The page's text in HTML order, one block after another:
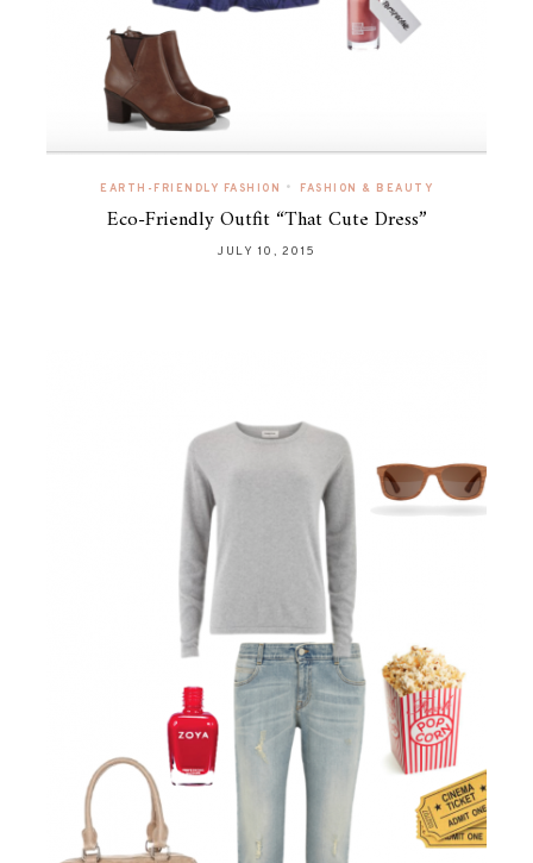
EARTH-FRIENDLY FASHION • FASHION & BEAUTY
Eco-Friendly Outfit “That Cute Dress”
JULY 10, 2015